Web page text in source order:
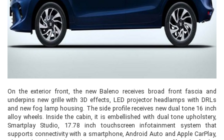
On the exterior front, the new Baleno receives broad front fascia and
underpins new grille with 3D effects, LED projector headlamps with DRLs
and new fog lamp housing. The side profile receives new dual tone 16 inch
alloy wheels. Inside the cabin, it is embellished with dual tone upholstery,
Smartplay Studio, 17.78 inch touchscreen infotainment system that
supports connectivity with a smartphone, Android Auto and Apple CarPlay,